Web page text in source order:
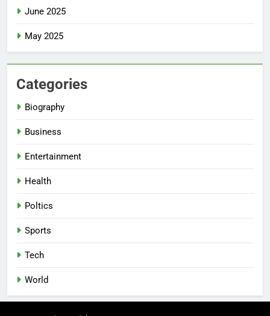
June 2025
May 2025
Categories
Biography
Business
Entertainment
Health
Poltics
Sports
Tech
World